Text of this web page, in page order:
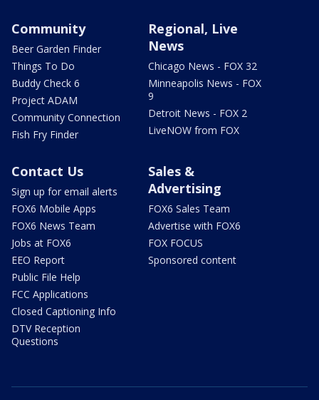
Community
Beer Garden Finder
Things To Do
Buddy Check 6
Project ADAM
Community Connection
Fish Fry Finder
Regional, Live
News
Chicago News - FOX 32
Minneapolis News - FOX
9
Detroit News - FOX 2
LiveNOW from FOX
Contact Us
Sign up for email alerts
FOX6 Mobile Apps
FOX6 News Team
Jobs at FOX6
EEO Report
Public File Help
FCC Applications
Closed Captioning Info
DTV Reception
Questions
Sales &
Advertising
FOX6 Sales Team
Advertise with FOX6
FOX FOCUS
Sponsored content